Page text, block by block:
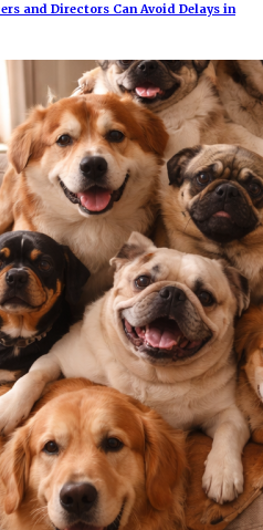
and Directors Can Avoid Delays in